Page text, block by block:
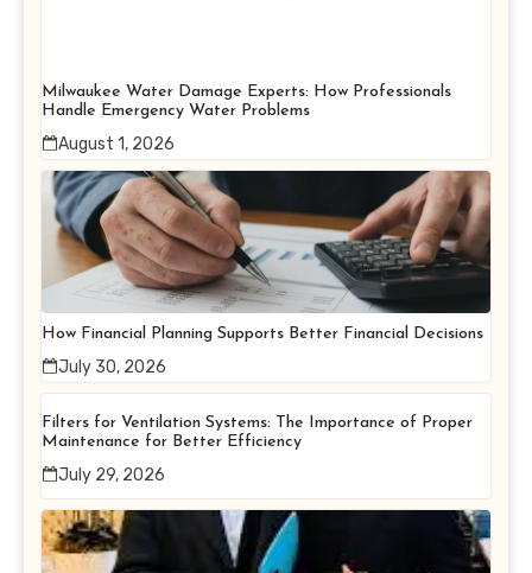
Milwaukee Water Damage Experts: How Professionals
Handle Emergency Water Problems
August 1, 2026
How Financial Planning Supports Better Financial Decisions
July 30, 2026
Filters for Ventilation Systems: The Importance of Proper
Maintenance for Better Efficiency
July 29, 2026